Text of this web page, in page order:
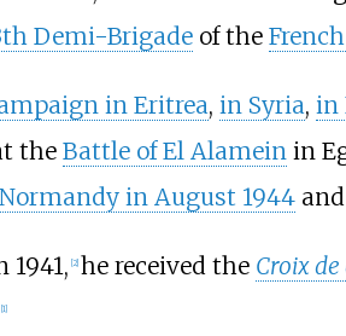
Demi-Brigadeof the
in Eritrea, in Syria, in
the Battle of El Alamein in
in August 1944
1941, [2] he received the Croix
[1]